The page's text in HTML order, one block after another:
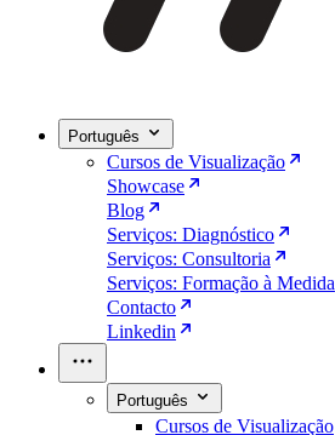
Português
Cursos de Visualização
Showcase
Blog
Serviços: Diagnóstico
Serviços: Consultoria
Serviços: Formação à Medida
Contacto
Linkedin
Português
Cursos de Visualização